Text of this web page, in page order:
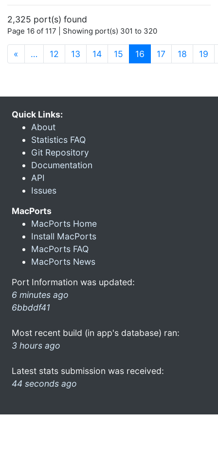
2,325 port(s) found
Page 16 of 117 | Showing port(s) 301 to 320
« … 12 13 14 15 16 (current)
17 18 19
Quick Links:
About
Statistics FAQ
Git Repository
Documentation
API
Issues
MacPorts
MacPorts Home
Install MacPorts
MacPorts FAQ
MacPorts News
Port Information was updated:
6 minutes ago
6bbddf41
Most recent build (in app's database) ran:
3 hours ago
Latest stats submission was received:
44 seconds ago